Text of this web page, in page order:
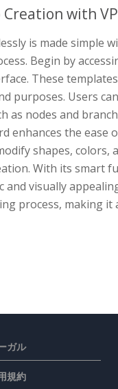
with
is made simple
Begin by
These
purposes. Users
as nodes and
enhances the
shapes, colors,
With its smart
visually
process, making
ガル
規約